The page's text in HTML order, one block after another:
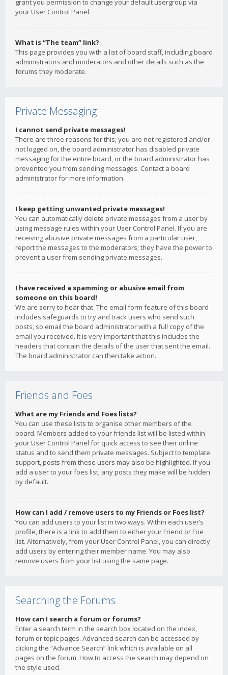
grant you permission to change your default usergroup via
your User Control Panel.
What is “The team” link?
This page provides you with a list of board staff, including board
administrators and moderators and other details such as the
forums they moderate.
Private Messaging
I cannot send private messages!
There are three reasons for this; you are not registered and/or
not logged on, the board administrator has disabled private
messaging for the entire board, or the board administrator has
prevented you from sending messages. Contact a board
administrator for more information.
I keep getting unwanted private messages!
You can automatically delete private messages from a user by
using message rules within your User Control Panel. If you are
receiving abusive private messages from a particular user,
report the messages to the moderators; they have the power to
prevent a user from sending private messages.
I have received a spamming or abusive email from
someone on this board!
We are sorry to hear that. The email form feature of this board
includes safeguards to try and track users who send such
posts, so email the board administrator with a full copy of the
email you received. It is very important that this includes the
headers that contain the details of the user that sent the email.
The board administrator can then take action.
Friends and Foes
What are my Friends and Foes lists?
You can use these lists to organise other members of the
board. Members added to your friends list will be listed within
your User Control Panel for quick access to see their online
status and to send them private messages. Subject to template
support, posts from these users may also be highlighted. If you
add a user to your foes list, any posts they make will be hidden
by default.
How can I add / remove users to my Friends or Foes list?
You can add users to your list in two ways. Within each user’s
profile, there is a link to add them to either your Friend or Foe
list. Alternatively, from your User Control Panel, you can directly
add users by entering their member name. You may also
remove users from your list using the same page.
Searching the Forums
How can I search a forum or forums?
Enter a search term in the search box located on the index,
forum or topic pages. Advanced search can be accessed by
clicking the “Advance Search” link which is available on all
pages on the forum. How to access the search may depend on
the style used.